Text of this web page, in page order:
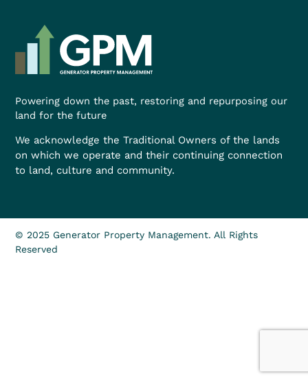
Powering down the past, restoring and repurposing our
land for the future
We acknowledge the Traditional Owners of the lands
on which we operate and their continuing connection
to land, culture and community.
© 2025 Generator Property Management. All Rights
Reserved